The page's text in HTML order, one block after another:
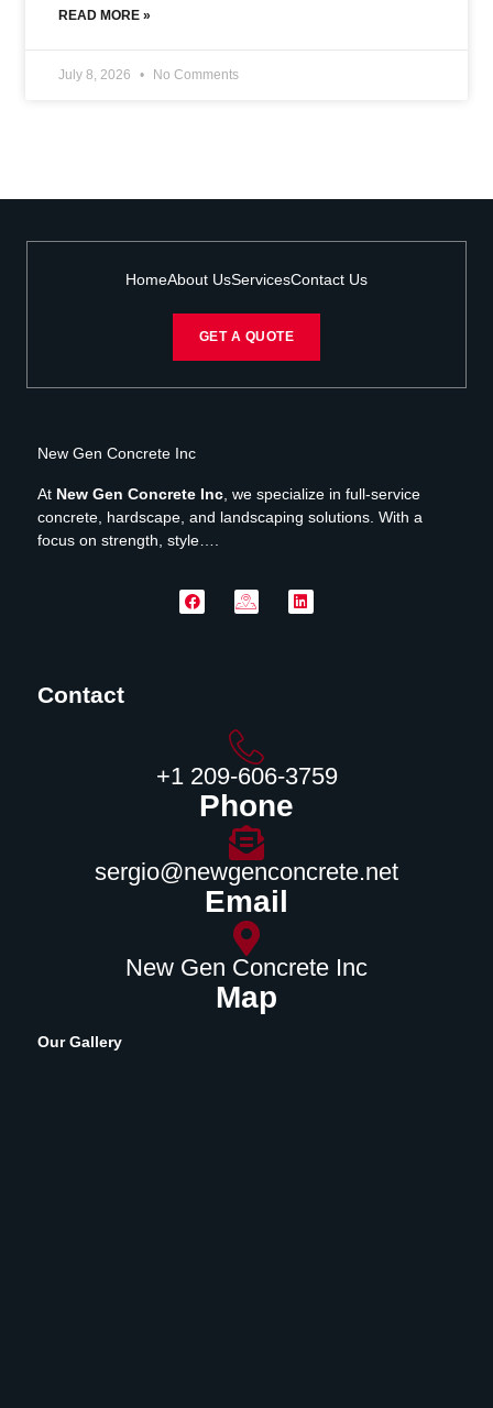
READ MORE »
July 8, 2026 No Comments
HomeAbout UsServicesContact Us
GET A QUOTE
New Gen Concrete Inc
At New Gen Concrete Inc , we specialize in full-service
concrete, hardscape, and landscaping solutions. With a
focus on strength, style….
Contact
‪+1 209-606-3759‬
Phone
sergio@newgenconcrete.net
Email
New Gen Concrete Inc
Map
Our Gallery